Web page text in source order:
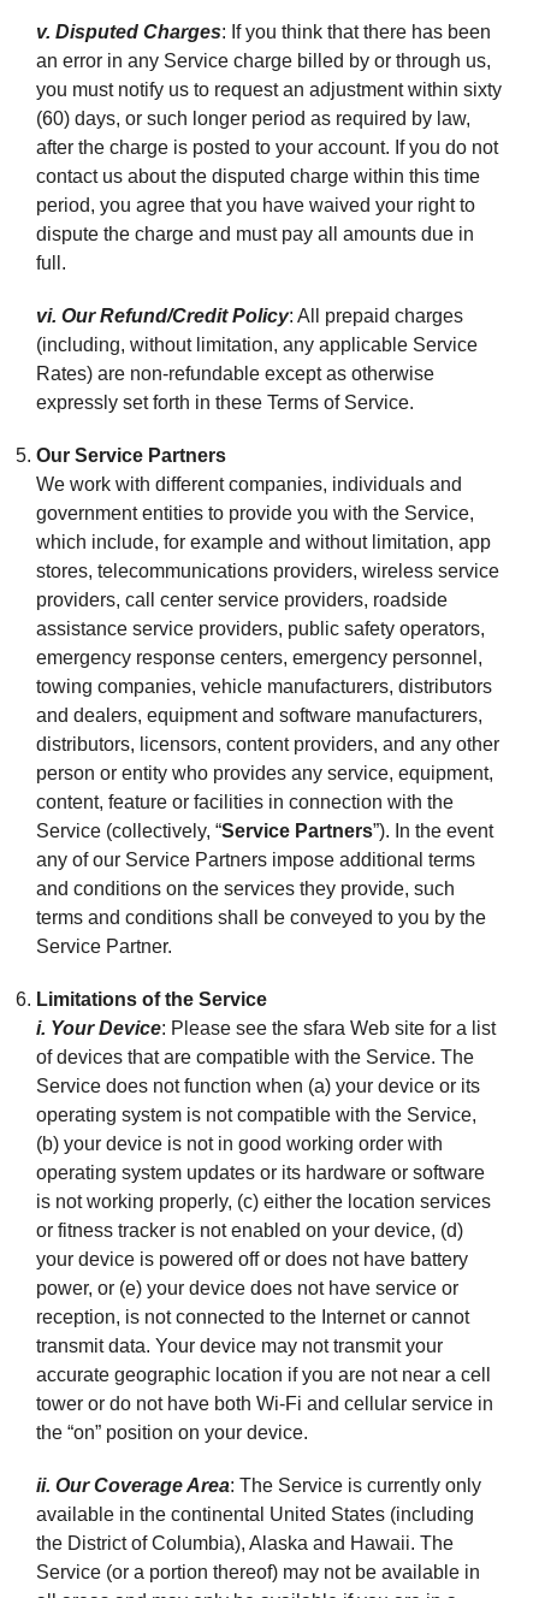
v. Disputed Charges: If you think that there has been
an error in any Service charge billed by or through us,
you must notify us to request an adjustment within sixty
(60) days, or such longer period as required by law,
after the charge is posted to your account. If you do not
contact us about the disputed charge within this time
period, you agree that you have waived your right to
dispute the charge and must pay all amounts due in
full.
vi. Our Refund/Credit Policy: All prepaid charges
(including, without limitation, any applicable Service
Rates) are non-refundable except as otherwise
expressly set forth in these Terms of Service.
Our Service Partners
We work with different companies, individuals and
government entities to provide you with the Service,
which include, for example and without limitation, app
stores, telecommunications providers, wireless service
providers, call center service providers, roadside
assistance service providers, public safety operators,
emergency response centers, emergency personnel,
towing companies, vehicle manufacturers, distributors
and dealers, equipment and software manufacturers,
distributors, licensors, content providers, and any other
person or entity who provides any service, equipment,
content, feature or facilities in connection with the
Service (collectively, “Service Partners”). In the event
any of our Service Partners impose additional terms
and conditions on the services they provide, such
terms and conditions shall be conveyed to you by the
Service Partner.
Limitations of the Service
i. Your Device: Please see the sfara Web site for a list
of devices that are compatible with the Service. The
Service does not function when (a) your device or its
operating system is not compatible with the Service,
(b) your device is not in good working order with
operating system updates or its hardware or software
is not working properly, (c) either the location services
or fitness tracker is not enabled on your device, (d)
your device is powered off or does not have battery
power, or (e) your device does not have service or
reception, is not connected to the Internet or cannot
transmit data. Your device may not transmit your
accurate geographic location if you are not near a cell
tower or do not have both Wi-Fi and cellular service in
the “on” position on your device.
ii. Our Coverage Area: The Service is currently only
available in the continental United States (including
the District of Columbia), Alaska and Hawaii. The
Service (or a portion thereof) may not be available in